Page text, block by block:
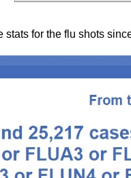
stats for the flu shots